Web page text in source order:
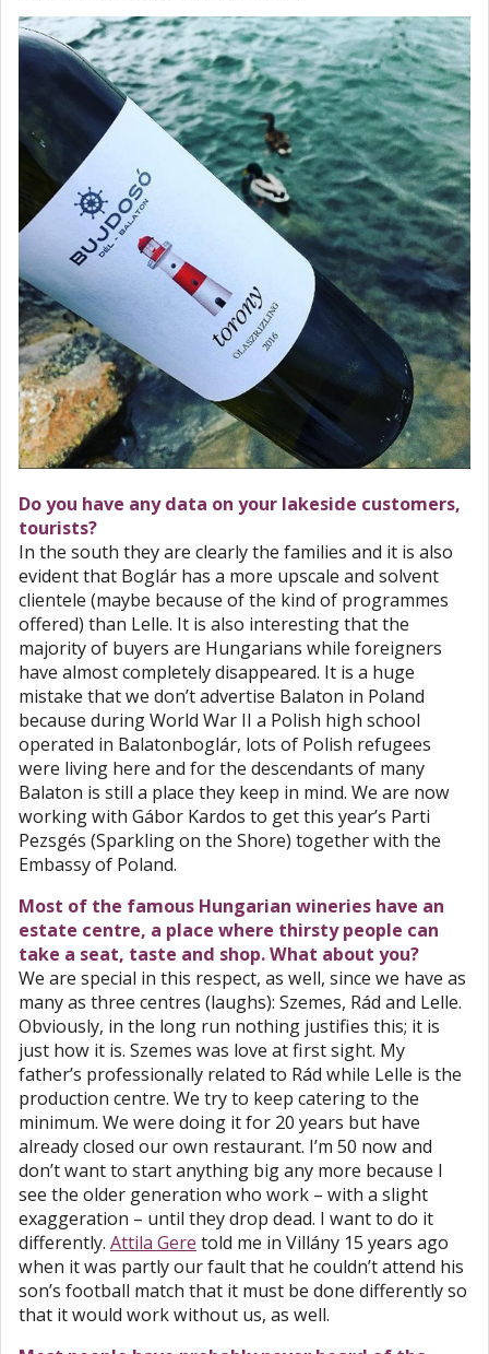
Do you have any data on your lakeside customers,
tourists?
In the south they are clearly the families and it is also
evident that Boglár has a more upscale and solvent
clientele (maybe because of the kind of programmes
offered) than Lelle. It is also interesting that the
majority of buyers are Hungarians while foreigners
have almost completely disappeared. It is a huge
mistake that we don’t advertise Balaton in Poland
because during World War II a Polish high school
operated in Balatonboglár, lots of Polish refugees
were living here and for the descendants of many
Balaton is still a place they keep in mind. We are now
working with Gábor Kardos to get this year’s Parti
Pezsgés (Sparkling on the Shore) together with the
Embassy of Poland.
Most of the famous Hungarian wineries have an
estate centre, a place where thirsty people can
take a seat, taste and shop. What about you?
We are special in this respect, as well, since we have as
many as three centres (laughs): Szemes, Rád and Lelle.
Obviously, in the long run nothing justifies this; it is
just how it is. Szemes was love at first sight. My
father’s professionally related to Rád while Lelle is the
production centre. We try to keep catering to the
minimum. We were doing it for 20 years but have
already closed our own restaurant. I’m 50 now and
don’t want to start anything big any more because I
see the older generation who work – with a slight
exaggeration – until they drop dead. I want to do it
differently. Attila Gere told me in Villány 15 years ago
when it was partly our fault that he couldn’t attend his
son’s football match that it must be done differently so
that it would work without us, as well.